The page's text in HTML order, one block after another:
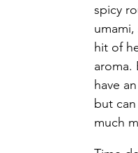
spicy
hit of
aroma.
have
but
much